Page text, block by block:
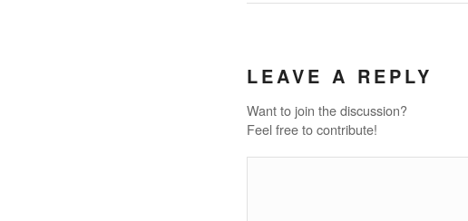
LEAVE A REPLY
Want to join the discussion?
Feel free to contribute!